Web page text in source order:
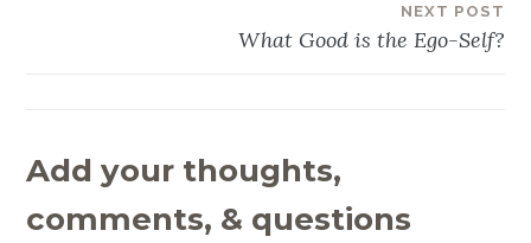
NEXT POST
What Good is the Ego-Self?
Add your thoughts,
comments, & questions